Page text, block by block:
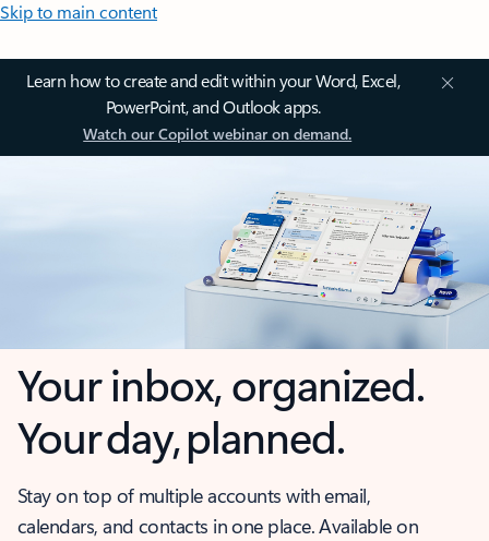
Skip to main content
Learn how to create and edit within your Word, Excel,
PowerPoint, and Outlook apps.
Watch our Copilot webinar on demand.
Your inbox, organized.
Your day, planned.
Stay on top of multiple accounts with email,
calendars, and contacts in one place. Available on